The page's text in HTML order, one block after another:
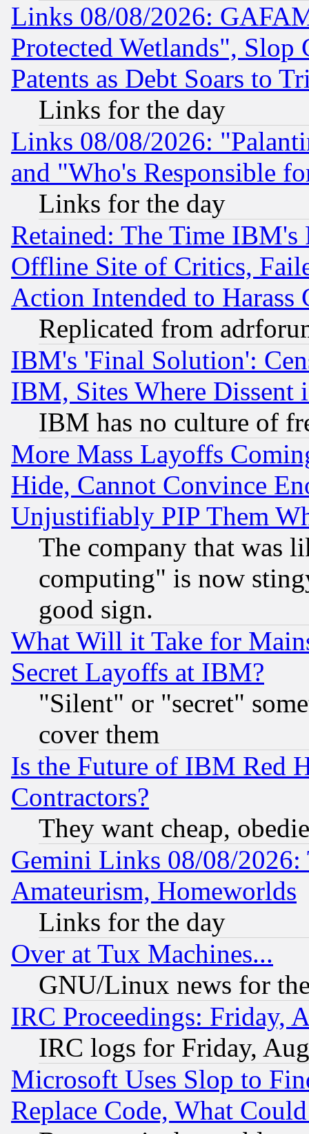
Links 08/08/2026:
Protected Wetlands", Slop
Patents as Debt Soars to
Links for the day
Links 08/08/2026:
and "Who's Responsible
Links for the day
Retained: The Time
Offline Site of Critics,
Action Intended to Harass
Replicated from
IBM's 'Final Solution':
IBM, Sites Where Dissent
IBM has no culture of
More Mass Layoffs
Hide, Cannot Convince
Unjustifiably PIP Them
The company that was
computing" is now
good sign.
What Will it Take for
Secret Layoffs at IBM?
"Silent" or "secret"
cover them
Is the Future of IBM Red
Contractors?
They want cheap,
Gemini Links 08/08/
Amateurism, Homeworlds
Links for the day
Over at Tux Machines...
GNU/Linux news for
IRC Proceedings: Friday,
IRC logs for Friday,
Microsoft Uses Slop to
Replace Code, What